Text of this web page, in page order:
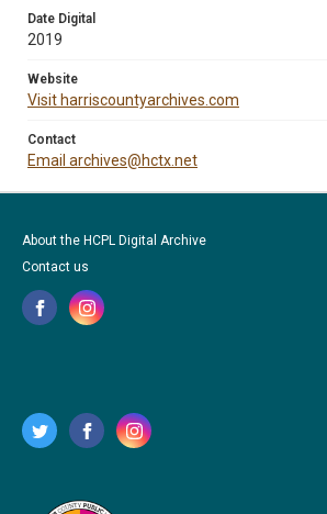
Date Digital
2019
Website
Visit harriscountyarchives.com
Contact
Email archives@hctx.net
About the HCPL Digital Archive
Contact us